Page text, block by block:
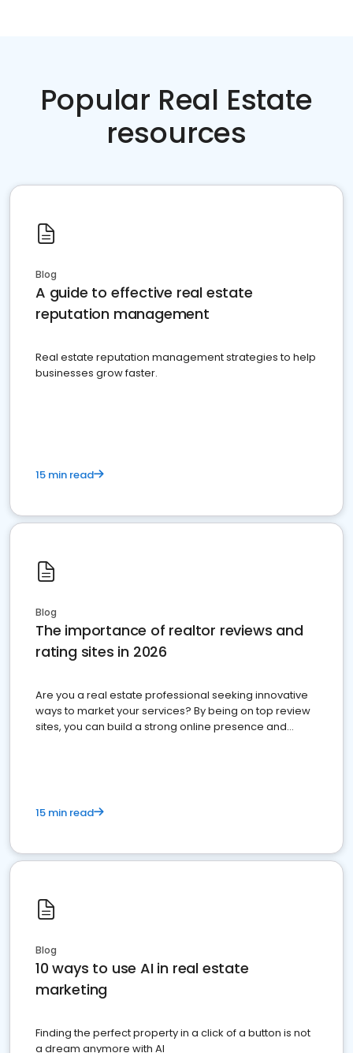
Popular Real Estate
resources
Blog
A guide to effective real estate
reputation management
Real estate reputation management strategies to help
businesses grow faster.
15 min read
Blog
The importance of realtor reviews and
rating sites in 2026
Are you a real estate professional seeking innovative
ways to market your services? By being on top review
sites, you can build a strong online presence and
15 min read
Blog
10 ways to use AI in real estate
marketing
Finding the perfect property in a click of a button is not
a dream anymore with AI